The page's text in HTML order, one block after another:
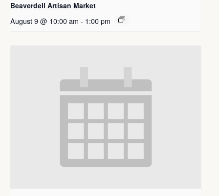
Beaverdell Artisan Market
August 9 @ 10:00 am - 1:00 pm